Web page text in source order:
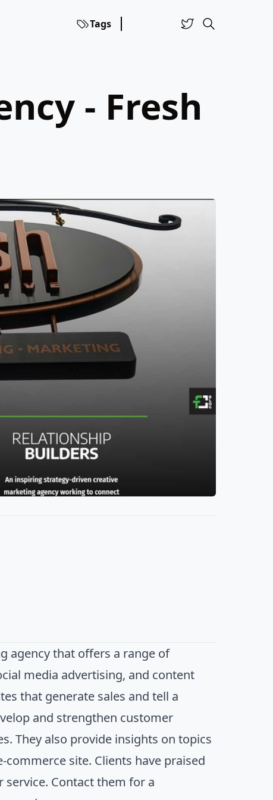
Tags
- Fresh
agency that offers a range of
media advertising, and content
that generate sales and tell a
and strengthen customer
They also provide insights on topics
commerce site. Clients have praised
service. Contact them for a